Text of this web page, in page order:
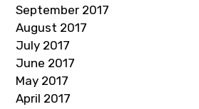
September 2017
August 2017
July 2017
June 2017
May 2017
April 2017